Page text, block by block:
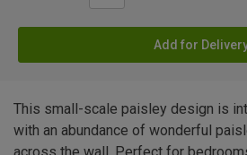
Add for
This small-scale paisley design is
with an abundance of wonderful